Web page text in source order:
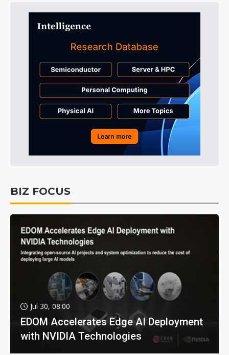
BIZ FOCUS
Jul 30, 08:00
EDOM Accelerates Edge AI Deployment
with NVIDIA Technologies